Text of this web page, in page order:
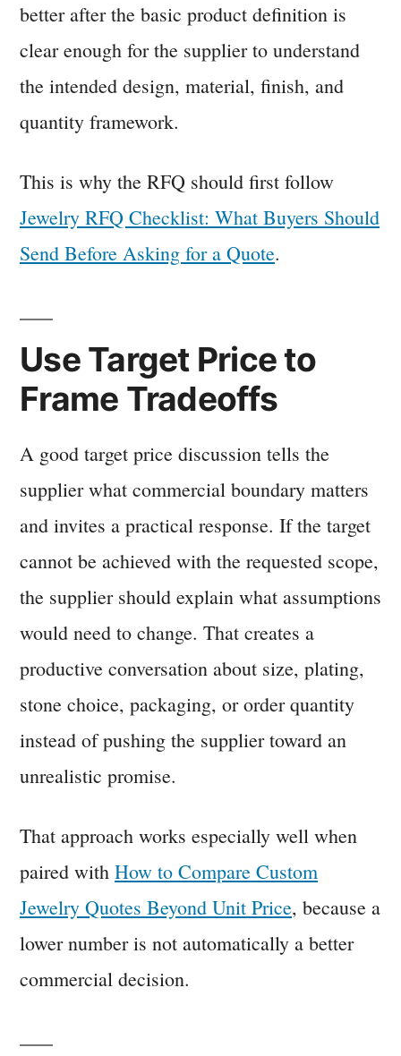
better after the basic product definition is
clear enough for the supplier to understand
the intended design, material, finish, and
quantity framework.
This is why the RFQ should first follow
Jewelry RFQ Checklist: What Buyers Should
Send Before Asking for a Quote.
Use Target Price to
Frame Tradeoffs
A good target price discussion tells the
supplier what commercial boundary matters
and invites a practical response. If the target
cannot be achieved with the requested scope,
the supplier should explain what assumptions
would need to change. That creates a
productive conversation about size, plating,
stone choice, packaging, or order quantity
instead of pushing the supplier toward an
unrealistic promise.
That approach works especially well when
paired with How to Compare Custom
Jewelry Quotes Beyond Unit Price, because a
lower number is not automatically a better
commercial decision.